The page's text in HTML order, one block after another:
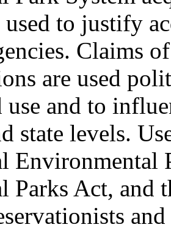
used to justify
Claims
are used
use and to
state levels.
Parks Act, and